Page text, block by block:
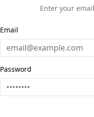
Enter your
Email
Password